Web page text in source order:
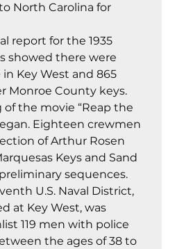
North Carolina for
report for the 1935
showed there were
in Key West and 865
Monroe County keys.
of the movie “Reap the
Eighteen crewmen
of Arthur Rosen
Keys and Sand
sequences.
U.S. Naval District,
at Key West, was
119 men with police
the ages of 38 to